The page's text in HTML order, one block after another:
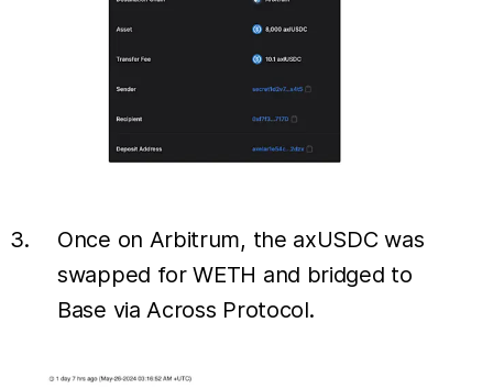
Once on Arbitrum, the axUSDC was
swapped for WETH and bridged to
Base via Across Protocol.